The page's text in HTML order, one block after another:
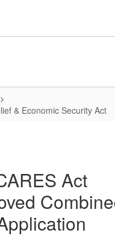
& Economic Security Act
Act